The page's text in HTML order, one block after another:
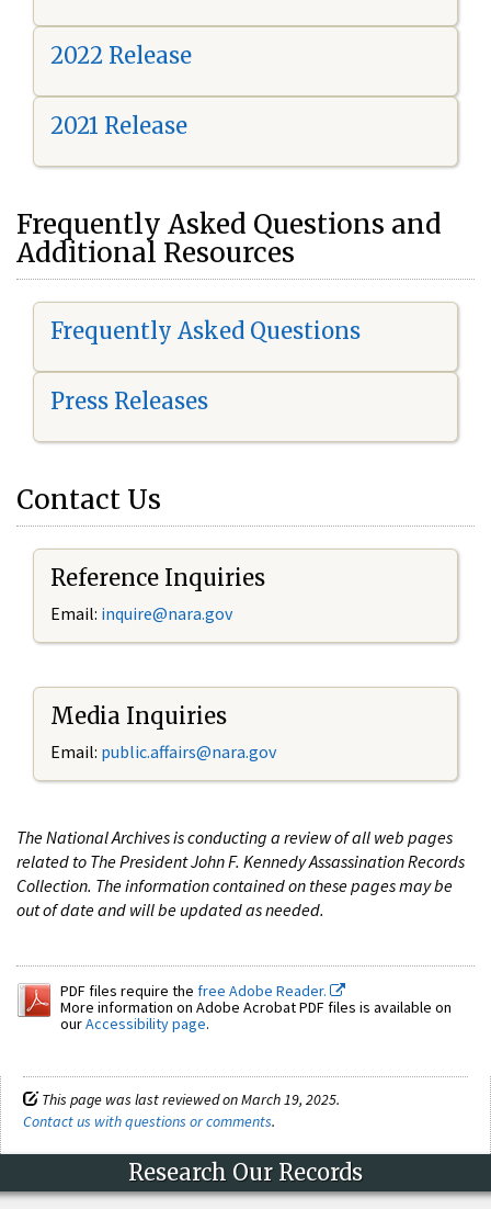
2022 Release
2021 Release
Frequently Asked Questions and
Additional Resources
Frequently Asked Questions
Press Releases
Contact Us
Reference Inquiries
Email: inquire@nara.gov
Media Inquiries
Email: public.affairs@nara.gov
The National Archives is conducting a review of all web pages
related to The President John F. Kennedy Assassination Records
Collection. The information contained on these pages may be
out of date and will be updated as needed.
PDF files require the free Adobe Reader.
More information on Adobe Acrobat PDF files is available on
ourAccessibility page.
This page was last reviewed on March 19, 2025.
Contact us with questions or comments.
Research Our Records